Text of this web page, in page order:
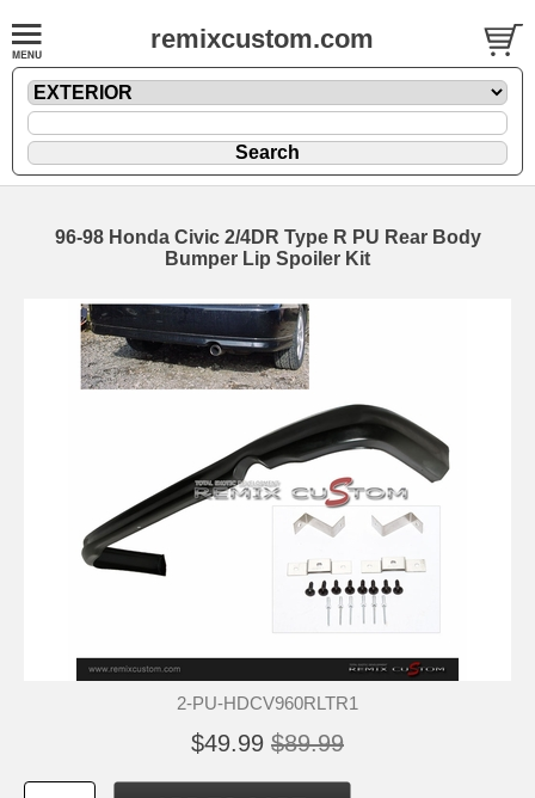
remixcustom.com
96-98 Honda Civic 2/4DR Type R PU Rear Body
Bumper Lip Spoiler Kit
2-PU-HDCV960RLTR1
$49.99 $89.99